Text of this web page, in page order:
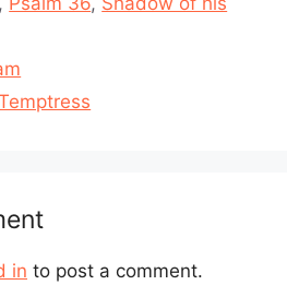
in to post a comment.